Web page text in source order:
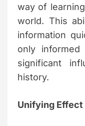
way of
world. This
information
only
significant
history.
Unifying